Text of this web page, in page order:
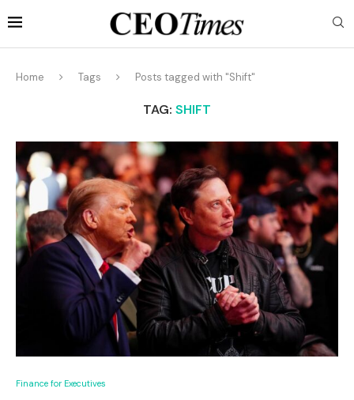
Home Tags Posts tagged with "Shift"
TAG: SHIFT
Finance for Executives